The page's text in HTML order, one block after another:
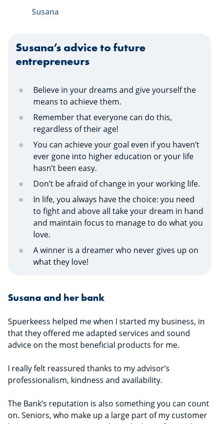
Susana
Susana’s advice to future
entrepreneurs
Believe in your dreams and give yourself the
means to achieve them.
Remember that everyone can do this,
regardless of their age!
You can achieve your goal even if you haven’t
ever gone into higher education or your life
hasn’t been easy.
Don’t be afraid of change in your working life.
In life, you always have the choice: you need
to fight and above all take your dream in hand
and maintain focus to manage to do what you
love.
A winner is a dreamer who never gives up on
what they love!
Susana and her bank
Spuerkeess helped me when I started my business, in
that they offered me adapted services and sound
advice on the most beneficial products for me.
I really felt reassured thanks to my advisor’s
professionalism, kindness and availability.
The Bank’s reputation is also something you can count
on. Seniors, who make up a large part of my customer